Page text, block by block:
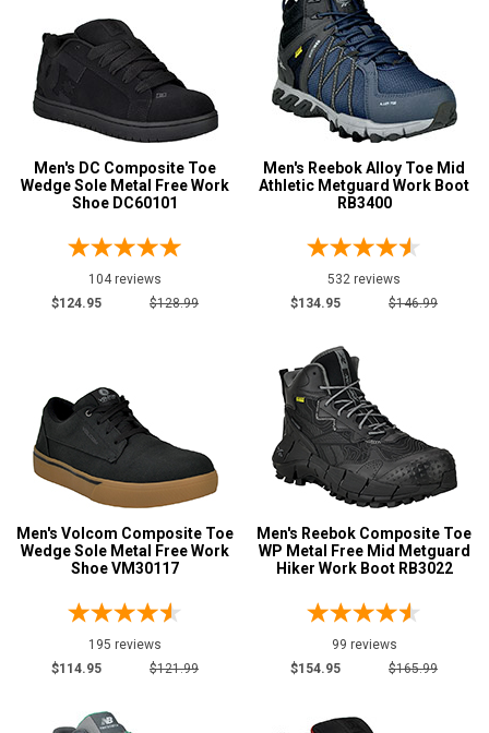
10
10.5
11
11.5
12.5
14.5
15
16
19
Men's DC Composite Toe
Wedge Sole Metal Free Work
Shoe DC60101
104 reviews
$124.95
$128.99
Men's Reebok Alloy Toe Mid
Athletic Metguard Work Boot
RB3400
532 reviews
$134.95
$146.99
Men's Volcom Composite Toe
Wedge Sole Metal Free Work
Shoe VM30117
195 reviews
$114.95
$121.99
Men's Reebok Composite Toe
WP Metal Free Mid Metguard
Hiker Work Boot RB3022
99 reviews
$154.95
$165.99